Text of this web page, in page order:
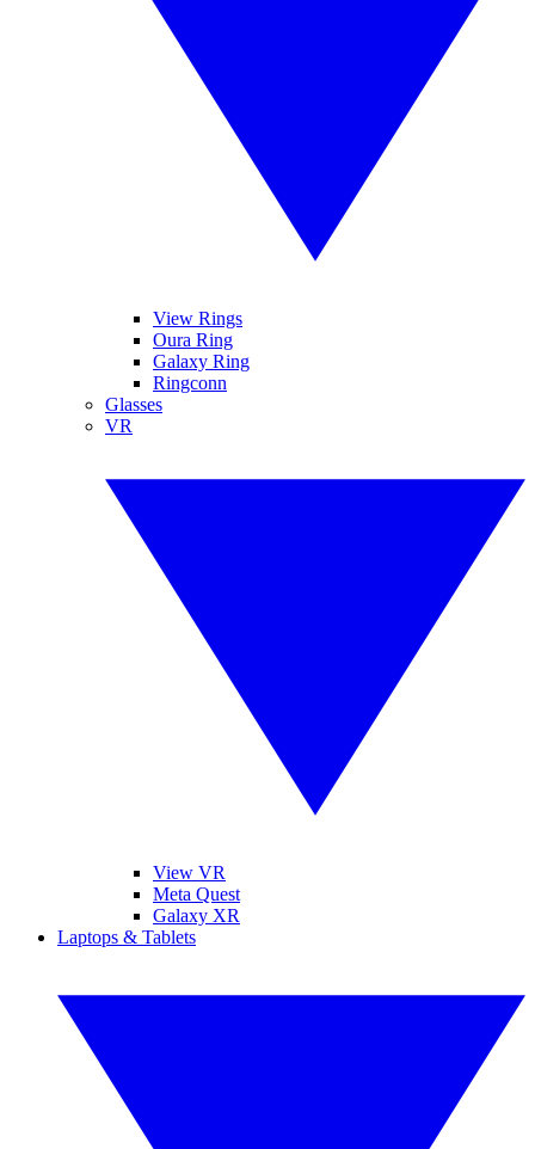
View Rings
Oura Ring
Galaxy Ring
Ringconn
Glasses
VR
View VR
Meta Quest
Galaxy XR
Laptops & Tablets